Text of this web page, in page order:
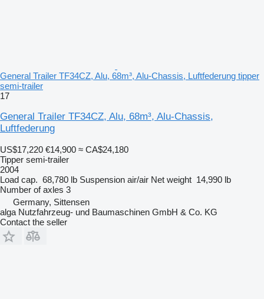
General Trailer TF34CZ, Alu, 68m³, Alu-Chassis, Luftfederung tipper
semi-trailer
17
General Trailer TF34CZ, Alu, 68m³, Alu-Chassis,
Luftfederung
US$17,220 €14,900 ≈ CA$24,180
Tipper semi-trailer
2004
Load cap. 68,780 lb Suspension air/air Net weight 14,990 lb
Number of axles 3
Germany, Sittensen
alga Nutzfahrzeug- und Baumaschinen GmbH & Co. KG
Contact the seller